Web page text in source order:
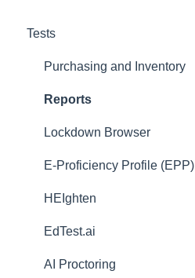
Tests
Purchasing and Inventory
Reports
Lockdown Browser
E-Proficiency Profile (EPP)
HEIghten
EdTest.ai
AI Proctoring